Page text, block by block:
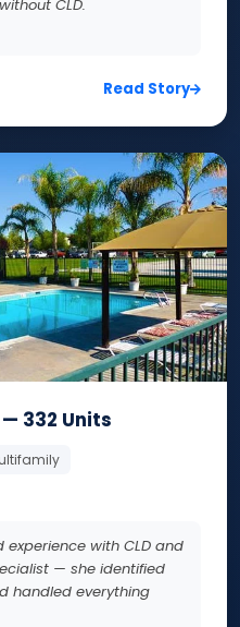
CLD.
Read Story
332 Units
with CLD and
— she identified
handled everything